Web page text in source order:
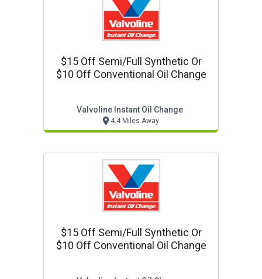
$15 Off Semi/full Synthetic Or
$10 Off Conventional Oil Change
Valvoline Instant Oil Change
4.4 Miles Away
$15 Off Semi/full Synthetic Or
$10 Off Conventional Oil Change